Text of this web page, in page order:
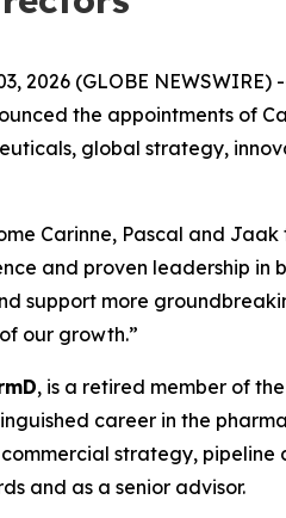
2026 (GLOBE
the appointments of
global strategy,
Carinne, Pascal and
and proven leadership
support more
our growth.”
, is a retired member of
career in the
strategy,
and as a senior advisor.